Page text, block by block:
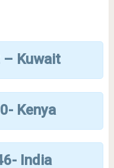
Kuwait
Kenya
India